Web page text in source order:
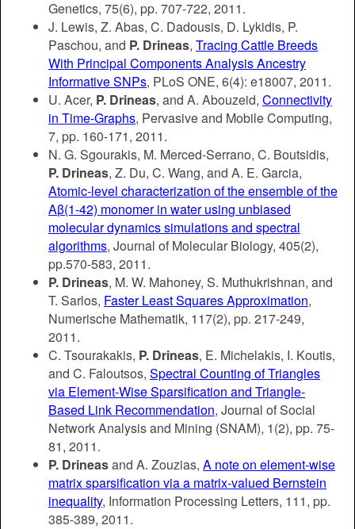
Genetics, 75(6), pp. 707-722, 2011.
J. Lewis, Z. Abas, C. Dadousis, D. Lykidis, P.
Paschou, and P. Drineas, Tracing Cattle Breeds
With Principal Components Analysis Ancestry
Informative SNPs, PLoS ONE, 6(4): e18007, 2011.
U. Acer, P. Drineas, and A. Abouzeid, Connectivity
in Time-Graphs, Pervasive and Mobile Computing,
7, pp. 160-171, 2011.
N. G. Sgourakis, M. Merced-Serrano, C. Boutsidis,
P. Drineas, Z. Du, C. Wang, and A. E. Garcia,
Atomic-level characterization of the ensemble of the
Aβ(1-42) monomer in water using unbiased
molecular dynamics simulations and spectral
algorithms, Journal of Molecular Biology, 405(2),
pp.570-583, 2011.
P. Drineas, M. W. Mahoney, S. Muthukrishnan, and
T. Sarlos, Faster Least Squares Approximation,
Numerische Mathematik, 117(2), pp. 217-249,
2011.
C. Tsourakakis, P. Drineas, E. Michelakis, I. Koutis,
and C. Faloutsos, Spectral Counting of Triangles
via Element-Wise Sparsification and Triangle-
Based Link Recommendation, Journal of Social
Network Analysis and Mining (SNAM), 1(2), pp. 75-
81, 2011.
P. Drineasand A. Zouzias, A note on element-wise
matrix sparsification via a matrix-valued Bernstein
inequality, Information Processing Letters, 111, pp.
385-389, 2011.